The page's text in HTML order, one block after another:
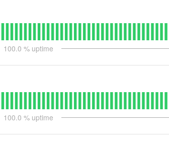
100.0 % uptime
100.0 % uptime